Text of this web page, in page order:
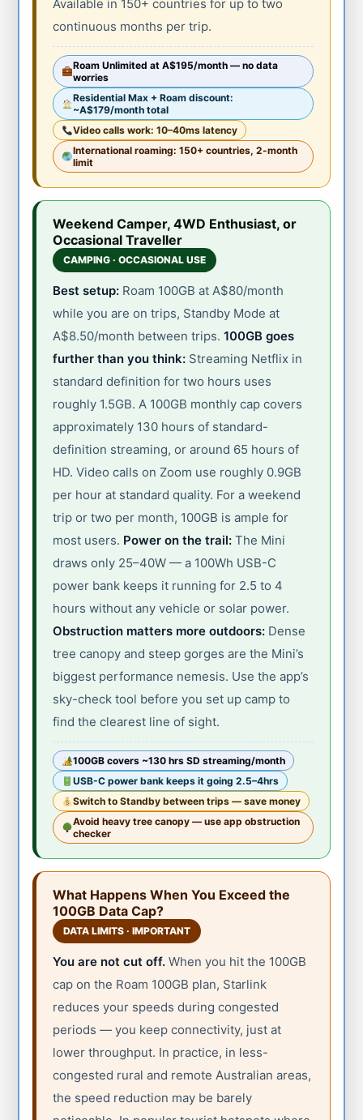
Available in 150+ countries for up to two
continuous months per trip.
Roam Unlimited at A$195/month — no data
worries
Residential Max + Roam discount:
~A$179/month total
Video calls work: 10–40ms latency
International roaming: 150+ countries, 2-month
limit
Weekend Camper, 4WD Enthusiast, or
Occasional Traveller
CAMPING · OCCASIONAL USE
Best setup: Roam 100GB at A$80/month
while you are on trips, Standby Mode at
A$8.50/month between trips.100GB goes
further than you think: Streaming Netflix in
standard definition for two hours uses
roughly 1.5GB. A 100GB monthly cap covers
approximately 130 hours of standard-
definition streaming, or around 65 hours of
HD. Video calls on Zoom use roughly 0.9GB
per hour at standard quality. For a weekend
trip or two per month, 100GB is ample for
most users. Power on the trail: The Mini
draws only 25–40W — a 100Wh USB-C
power bank keeps it running for 2.5 to 4
hours without any vehicle or solar power.
Obstruction matters more outdoors: Dense
tree canopy and steep gorges are the Mini’s
biggest performance nemesis. Use the app’s
sky-check tool before you set up camp to
find the clearest line of sight.
100GB covers ~130 hrs SD streaming/month
USB-C power bank keeps it going 2.5–4hrs
Switch to Standby between trips — save money
Avoid heavy tree canopy — use app obstruction
checker
What Happens When You Exceed the
100GB Data Cap?
DATA LIMITS · IMPORTANT
You are not cut off. When you hit the 100GB
cap on the Roam 100GB plan, Starlink
reduces your speeds during congested
periods — you keep connectivity, just at
lower throughput. In practice, in less-
congested rural and remote Australian areas,
the speed reduction may be barely